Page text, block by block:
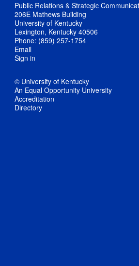
Public Relations & Strategic
206E Mathews Building
University of Kentucky
Lexington, Kentucky 40506
Phone: (859) 257-1754
Email
Sign in
© University of Kentucky
An Equal Opportunity University
Accreditation
Directory